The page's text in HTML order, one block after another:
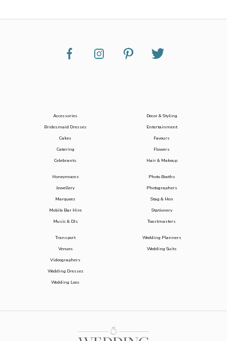
Accessories
Bridesmaid Dresses
Cakes
Catering
Celebrants
Decor & Styling
Entertainment
Favours
Flowers
Hair & Makeup
Honeymoons
Jewellery
Marquees
Mobile Bar Hire
Music & DJs
Photo Booths
Photographers
Stag & Hen
Stationery
Toastmasters
Transport
Venues
Videographers
Wedding Dresses
Wedding Loos
Wedding Planners
Wedding Suits